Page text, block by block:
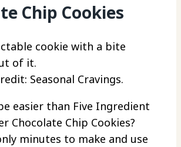
Chip Cookies
Seasonal Cravings.
easier than Five Ingredient
Chocolate Chip Cookies?
minutes to make and use